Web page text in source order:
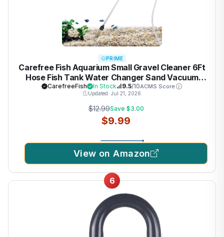
PRIME
Carefree Fish Aquarium Small Gravel Cleaner 6Ft
Hose Fish Tank Water Changer Sand Vacuum
Silicone Airbag Adjustable Length ABS(for 3~8Gal
Tank) 2026 New Upgrade Version
CarefreeFish In Stock 9.5/10ACMS Score
Updated: Jul 21, 2026
$12.99Save $3.00
$9.99
View on Amazon
6